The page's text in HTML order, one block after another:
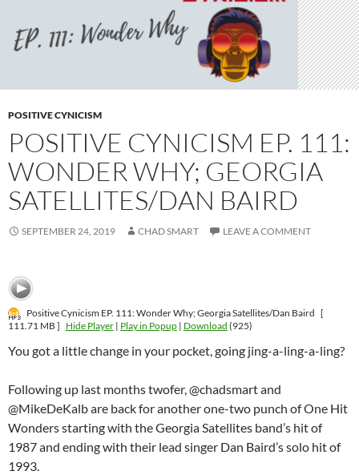
POSITIVE CYNICISM
POSITIVE CYNICISM EP. 111:
WONDER WHY; GEORGIA
SATELLITES/DAN BAIRD
SEPTEMBER 24, 2019 CHAD SMART LEAVE A COMMENT
Positive Cynicism EP. 111: Wonder Why; Georgia Satellites/Dan Baird [
111.71 MB ] Hide Player| Play in Popup| Download (925)
You got a little change in your pocket, going jing-a-ling-a-ling?
Following up last months twofer, @chadsmart and
@MikeDeKalb are back for another one-two punch of One Hit
Wonders starting with the Georgia Satellites band’s hit of
1987 and ending with their lead singer Dan Baird’s solo hit of
1993.